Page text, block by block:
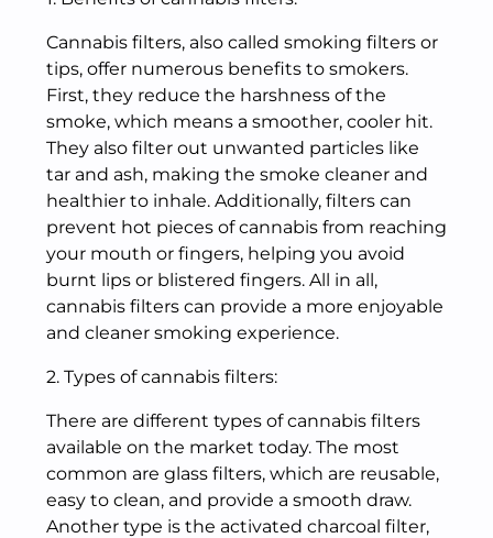
Cannabis filters, also called smoking filters or
tips, offer numerous benefits to smokers.
First, they reduce the harshness of the
smoke, which means a smoother, cooler hit.
They also filter out unwanted particles like
tar and ash, making the smoke cleaner and
healthier to inhale. Additionally, filters can
prevent hot pieces of cannabis from reaching
your mouth or fingers, helping you avoid
burnt lips or blistered fingers. All in all,
cannabis filters can provide a more enjoyable
and cleaner smoking experience.
2. Types of cannabis filters:
There are different types of cannabis filters
available on the market today. The most
common are glass filters, which are reusable,
easy to clean, and provide a smooth draw.
Another type is the activated charcoal filter,